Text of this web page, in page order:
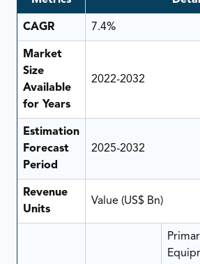
CAGR 7.4%
Market
Size
Available
for Years
2022-2032
Estimation
Forecast
Period
2025-2032
Revenue
Units
Value (US$ Bn)